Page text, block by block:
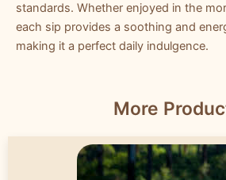
standards. Whether enjoyed in the
each sip provides a soothing and
making it a perfect daily indulgence.
More